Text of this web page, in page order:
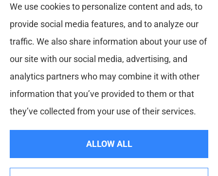
We use cookies to personalize content and ads, to
provide social media features, and to analyze our
traffic. We also share information about your use of
our site with our social media, advertising, and
analytics partners who may combine it with other
information that you’ve provided to them or that
they’ve collected from your use of their services.
ALLOW ALL